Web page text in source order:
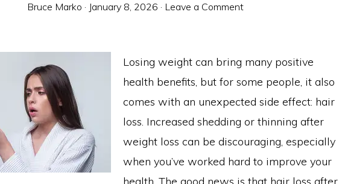
Bruce Marko · January 8, 2026 · Leave a Comment
Losing weight can bring many positive
health benefits, but for some people, it also
comes with an unexpected side effect: hair
loss. Increased shedding or thinning after
weight loss can be discouraging, especially
when you’ve worked hard to improve your